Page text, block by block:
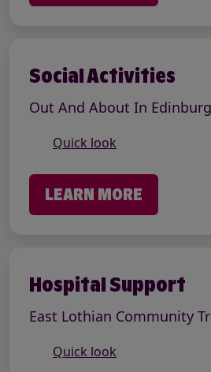
Social Activities
Out And About In
Quick look
LEARN MORE
Hospital Support
East Lothian Community
Quick look